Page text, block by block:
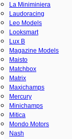
La Miniminiera
Laudoracing
Leo Models
Looksmart
Lux B
Magazine Models
Maisto
Matchbox
Matrix
Maxichamps
Mercury
Minichamps
Mitica
Mondo Motors
Nash